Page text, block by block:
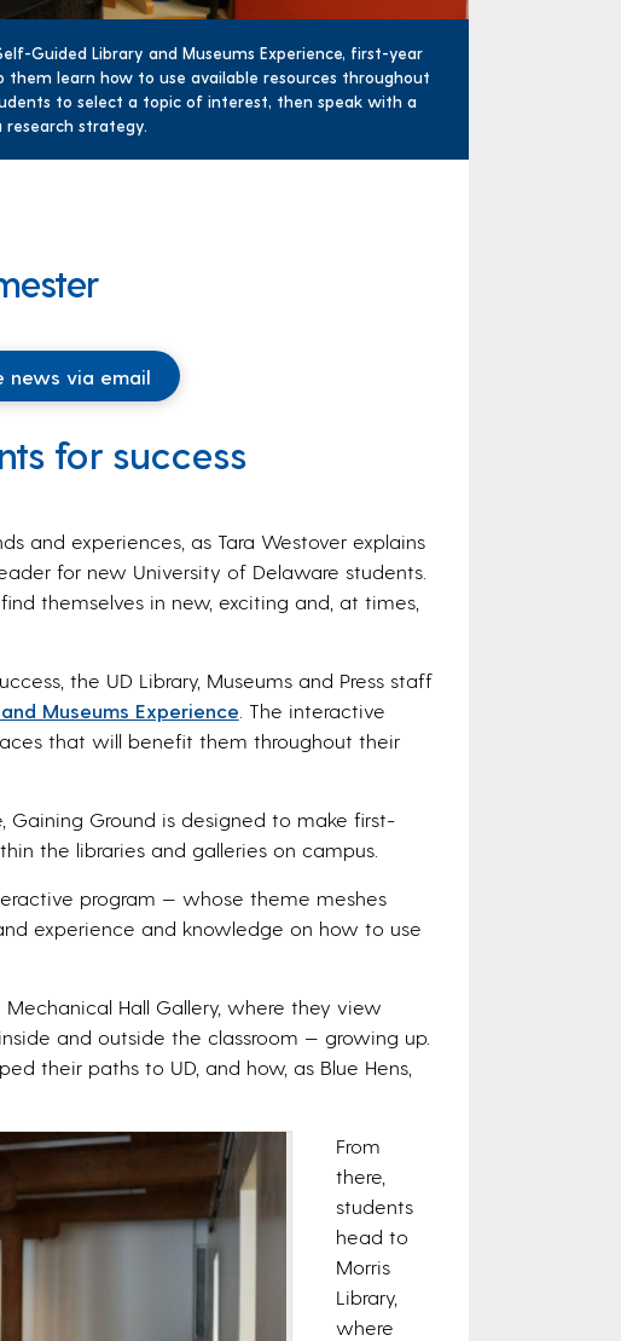
Guided Library and Museums Experience, first-year
learn how to use available resources throughout
to select a topic of interest, then speak with a
research strategy.
news via email
for success
and experiences, as Tara Westover explains
for new University of Delaware students.
themselves in new, exciting and, at times,
the UD Library, Museums and Press staff
Museums Experience . The interactive
that will benefit them throughout their
Gaining Ground is designed to make first-
the libraries and galleries on campus.
program — whose theme meshes
experience and knowledge on how to use
Hall Gallery, where they view
and outside the classroom — growing up.
their paths to UD, and how, as Blue Hens,
From
there,
students
head to
Morris
Library,
where